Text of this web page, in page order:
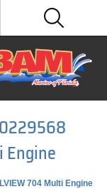
Engine
704 Multi Engine